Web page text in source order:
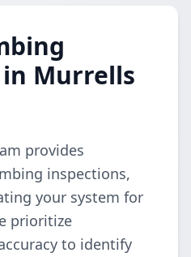
Murrells
provides
inspections,
your system for
prioritize
to identify